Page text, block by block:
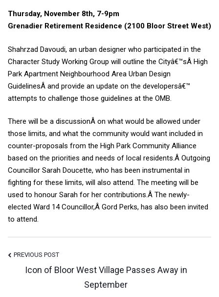
Thursday, November 8th, 7-9pm
Grenadier Retirement Residence (2100 Bloor Street West)
Shahrzad Davoudi, an urban designer who participated in the
Character Study Working Group will outline the Cityâ€™sÂ High
Park Apartment Neighbourhood Area Urban Design
GuidelinesÂ and provide an update on the developersâ€™
attempts to challenge those guidelines at the OMB.
There will be a discussionÂ on what would be allowed under
those limits, and what the community would want included in
counter-proposals from the High Park Community Alliance
based on the priorities and needs of local residents.Â Outgoing
Councillor Sarah Doucette, who has been instrumental in
fighting for these limits, will also attend. The meeting will be
used to honour Sarah for her contributions.Â The newly-
elected Ward 14 Councillor,Â Gord Perks, has also been invited
to attend.
Post
PREVIOUS POST
Icon of Bloor West Village Passes Away in
September